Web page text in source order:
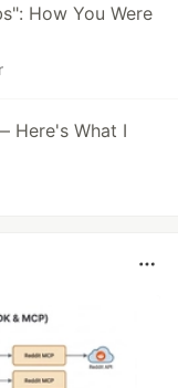
How You Were
Here's What I